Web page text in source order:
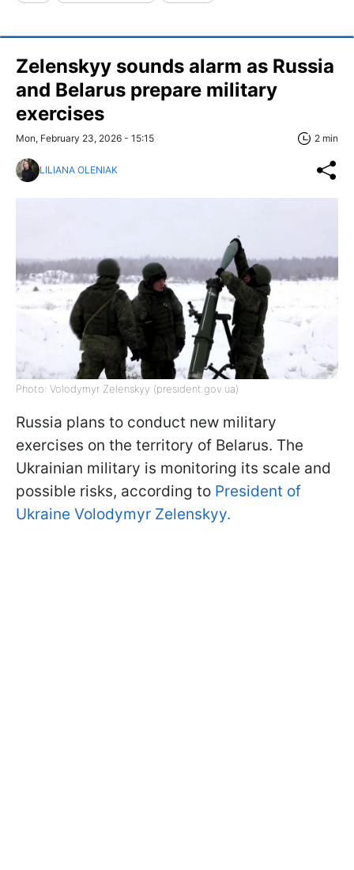
Zelenskyy sounds alarm as Russia
and Belarus prepare military
exercises
Mon, February 23, 2026 - 15:15 2 min
LILIANA OLENIAK
Photo: Volodymyr Zelenskyy (president.gov.ua)
Russia plans to conduct new military
exercises on the territory of Belarus. The
Ukrainian military is monitoring its scale and
possible risks, according to President of
Ukraine Volodymyr Zelenskyy.